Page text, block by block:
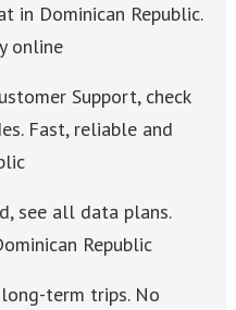
in Dominican Republic.
online
Support, check
Fast, reliable and
see all data plans.
Republic
term trips. No